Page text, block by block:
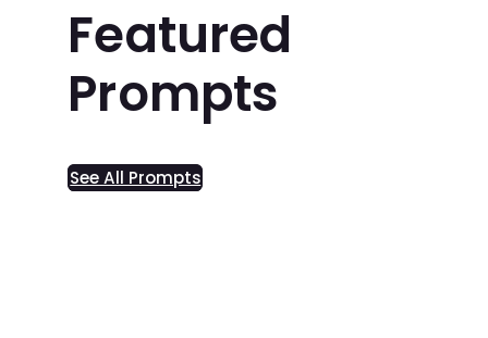
Featured
Prompts
See All Prompts